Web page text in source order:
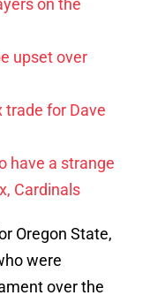
on the
upset over
trade for Dave
have a strange
Cardinals
Oregon State,
were
over the